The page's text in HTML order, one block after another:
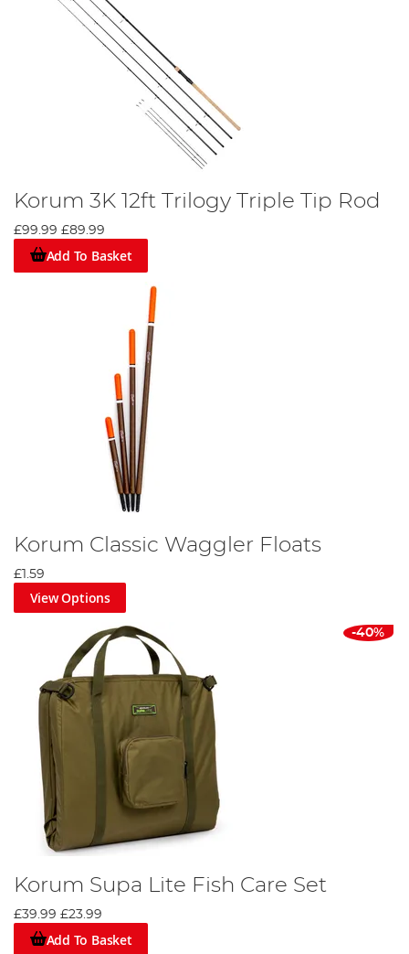
Korum 3K 12ft Trilogy Triple Tip Rod
£99.99 £89.99
Add To Basket
Korum Classic Waggler Floats
£1.59
View Options
-40%
Korum Supa Lite Fish Care Set
£39.99 £23.99
Add To Basket